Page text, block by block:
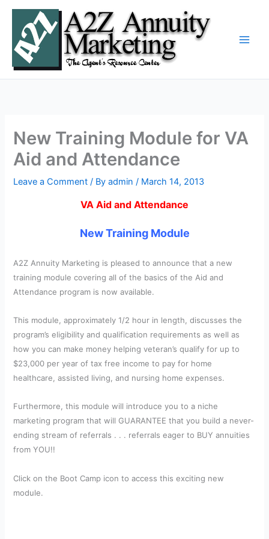
Skip
content
New Training Module for VA
Aid and Attendance
Leave a Comment / Byadmin/ March 14, 2013
VA Aid and Attendance
New Training Module
A2Z Annuity Marketing is pleased to announce that a new
training module covering all of the basics of the Aid and
Attendance program is now available.
This module, approximately 1/2 hour in length, discusses the
program’s eligibility and qualification requirements as well as
how you can make money helping veteran’s qualify for up to
$23,000 per year of tax free income to pay for home
healthcare, assisted living, and nursing home expenses.
Furthermore, this module will introduce you to a niche
marketing program that will GUARANTEE that you build a never-
ending stream of referrals . . . referrals eager to BUY annuities
from YOU!!
Click on the Boot Camp icon to access this exciting new
module.